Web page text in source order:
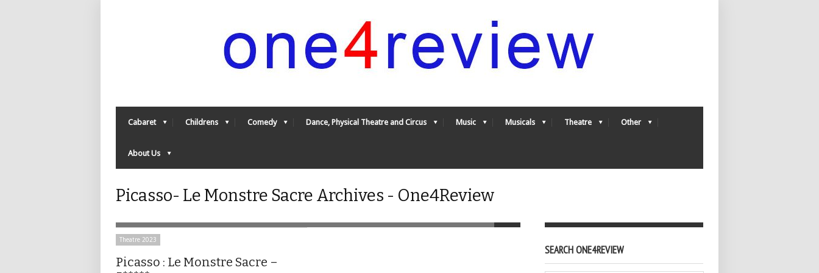
Cabaret Childrens Comedy Dance, Physical Theatre and Circus Music Musicals Theatre Other
About Us
Picasso- Le Monstre Sacre Archives - One4Review
Theatre 2023
Picasso : Le Monstre Sacre –
SEARCH ONE4REVIEW